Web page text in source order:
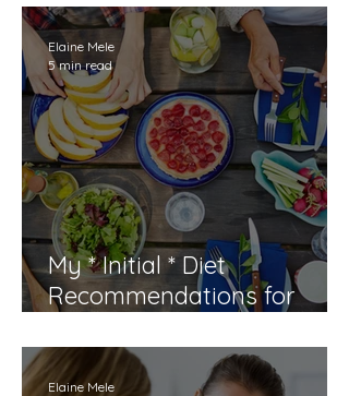
40
My * Initial * Diet
Recommendations for
Perimenopause
Elaine Mele
5 min read
Elaine Mele